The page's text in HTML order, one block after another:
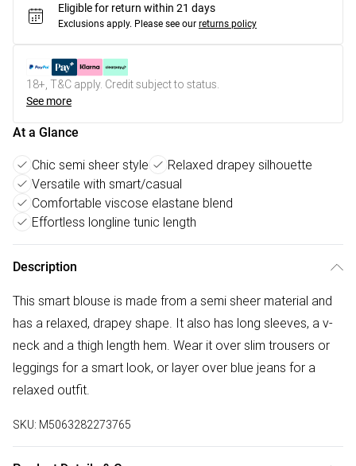
Eligible for return within 21 days
Exclusions apply. Please see our returns policy
18+, T&C apply. Credit subject to status.
See more
At a Glance
Chic semi sheer style
Relaxed drapey silhouette
Versatile with smart/casual
Comfortable viscose elastane blend
Effortless longline tunic length
Description
This smart blouse is made from a semi sheer material and
has a relaxed, drapey shape. It also has long sleeves, a v-
neck and a thigh length hem. Wear it over slim trousers or
leggings for a smart look, or layer over blue jeans for a
relaxed outfit.
SKU: M5063282273765